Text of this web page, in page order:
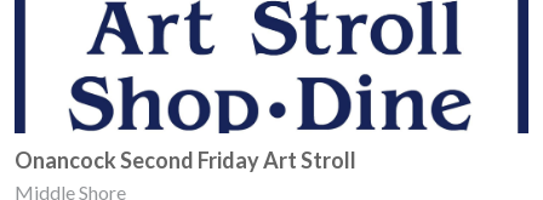
Onancock Second Friday Art Stroll
Middle Shore